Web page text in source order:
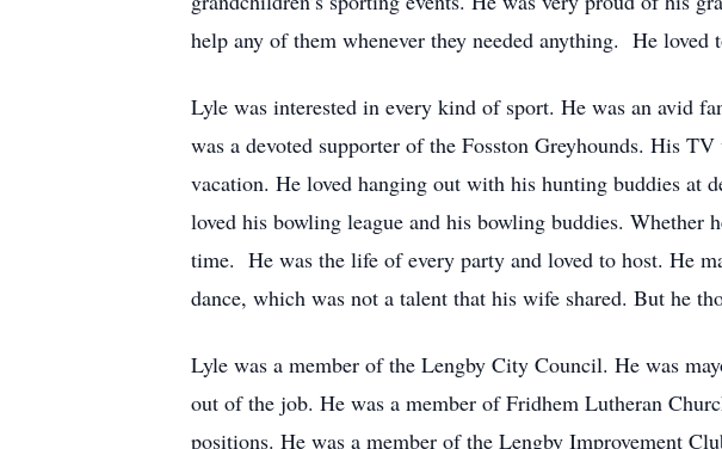
help any of them whenever they needed anything. He
Lyle was interested in every kind of sport. He was an avid
was a devoted supporter of the Fosston Greyhounds. His
vacation. He loved hanging out with his hunting buddies at
loved his bowling league and his bowling buddies. Whether
time. He was the life of every party and loved to host. He
dance, which was not a talent that his wife shared. But he
Lyle was a member of the Lengby City Council. He was
out of the job. He was a member of Fridhem Lutheran
positions. He was a member of the Lengby Improvement